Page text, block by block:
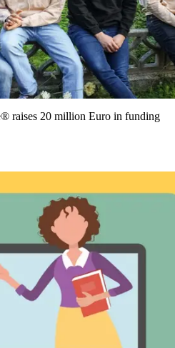
raises 20 million Euro in funding